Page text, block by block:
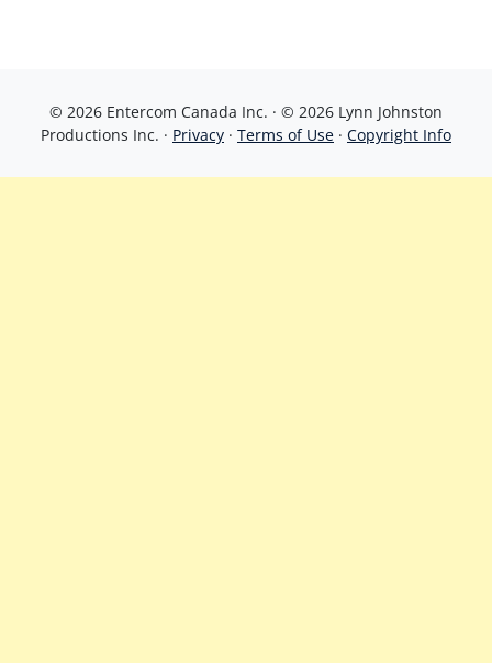
© 2026 Entercom Canada Inc. · © 2026 Lynn Johnston
Productions Inc. · Privacy · Terms of Use · Copyright Info